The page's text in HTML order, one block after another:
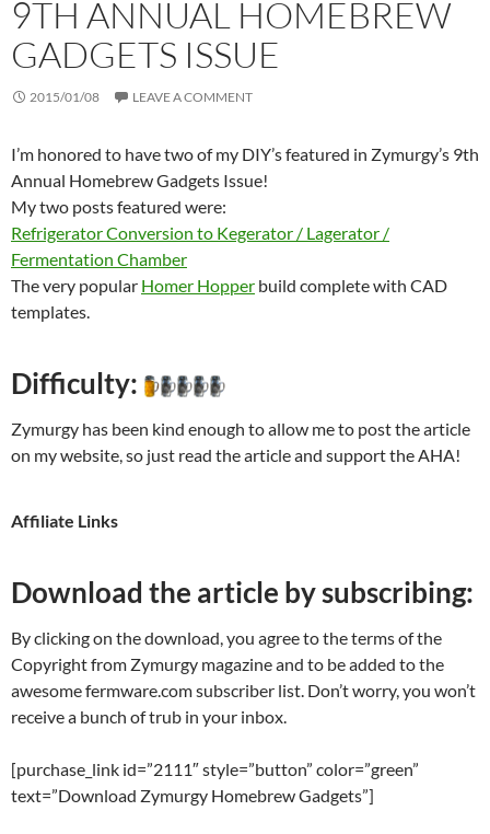
9TH ANNUAL HOMEBREW
GADGETS ISSUE
2015/01/08 LEAVE A COMMENT
I’m honored to have two of my DIY’s featured in Zymurgy’s 9th
Annual Homebrew Gadgets Issue!
My two posts featured were:
Refrigerator Conversion to Kegerator / Lagerator /
Fermentation Chamber
The very popular Homer Hopper build complete with CAD
templates.
Difficulty:
Zymurgy has been kind enough to allow me to post the article
on my website, so just read the article and support the AHA!
Affiliate Links
Download the article by subscribing:
By clicking on the download, you agree to the terms of the
Copyright from Zymurgy magazine and to be added to the
awesome fermware.com subscriber list. Don’t worry, you won’t
receive a bunch of trub in your inbox.
[purchase_link id=”2111″ style=”button” color=”green”
text=”Download Zymurgy Homebrew Gadgets”]